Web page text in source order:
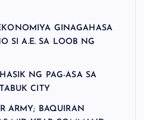
GINAGAHASA
SI A.E. SA LOOB NG
NG PAG-ASA SA
CITY
ARMY; BAQUIRAN